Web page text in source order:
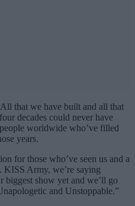
that we have built and all that
decades could never have
worldwide who’ve filled
years.
for those who’ve seen us and a
KISS Army, we’re saying
show yet and we’ll go
and Unstoppable.”